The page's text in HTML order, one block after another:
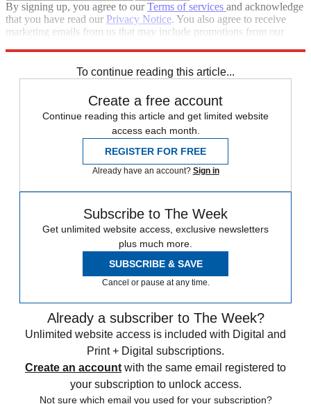
By signing up, you agree to ourTerms of services and acknowledge
that you have read our Privacy Notice. You also agree to receive
marketing emails from us that may include promotions from our
To continue reading this article...
Create a free account
Continue reading this article and get limited website
access each month.
REGISTER FOR FREE
Already have an account? Sign in
Subscribe to The Week
Get unlimited website access, exclusive newsletters
plus much more.
SUBSCRIBE & SAVE
Cancel or pause at any time.
Already a subscriber to The Week?
Unlimited website access is included with Digital and
Print + Digital subscriptions.
Create an account with the same email registered to
your subscription to unlock access.
Not sure which email you used for your subscription?